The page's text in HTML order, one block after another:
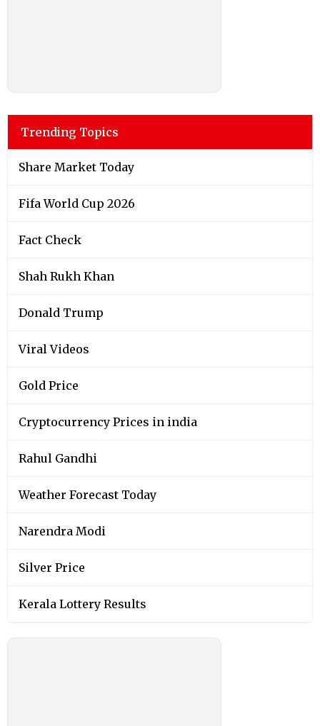
Trending Topics
Share Market Today
Fifa World Cup 2026
Fact Check
Shah Rukh Khan
Donald Trump
Viral Videos
Gold Price
Cryptocurrency Prices in india
Rahul Gandhi
Weather Forecast Today
Narendra Modi
Silver Price
Kerala Lottery Results